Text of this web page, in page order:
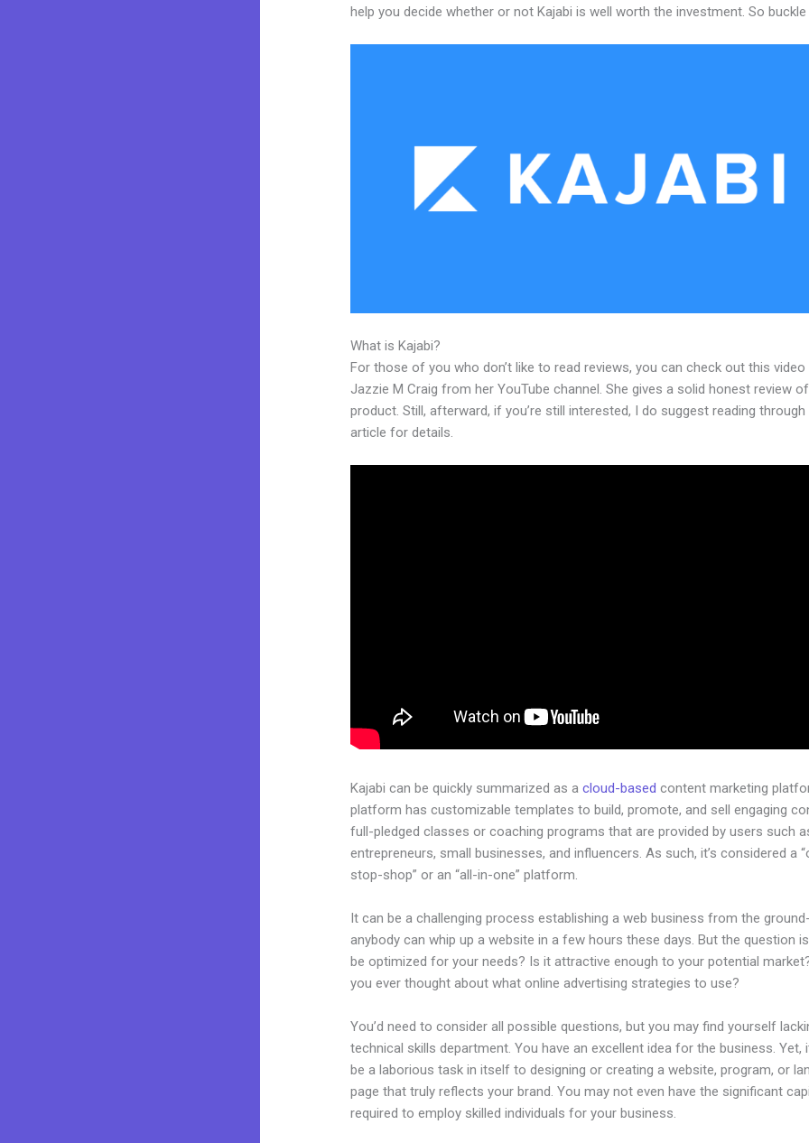
help you decide whether or not Kajabi is well worth the investment. So buckle
What is Kajabi?
For those of you who don’t like to read reviews, you can check out this video
Jazzie M Craig from her YouTube channel. She gives a solid honest review
product. Still, afterward, if you’re still interested, I do suggest reading through
article for details.
Kajabi can be quickly summarized as acloud-based content marketing
platform has customizable templates to build, promote, and sell engaging
full-pledged classes or coaching programs that are provided by users such
entrepreneurs, small businesses, and influencers. As such, it’s considered a
stop-shop” or an “all-in-one” platform.
It can be a challenging process establishing a web business from the
anybody can whip up a website in a few hours these days. But the question
be optimized for your needs? Is it attractive enough to your potential
you ever thought about what online advertising strategies to use?
You’d need to consider all possible questions, but you may find yourself
technical skills department. You have an excellent idea for the business. Yet,
be a laborious task in itself to designing or creating a website, program, or
page that truly reflects your brand. You may not even have the significant
required to employ skilled individuals for your business.